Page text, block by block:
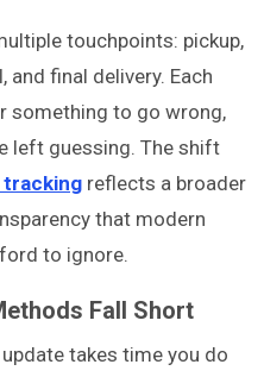
touchpoints: pickup,
final delivery. Each
something to go wrong,
left guessing. The shift
reflects a broader
that modern
to ignore.
Fall Short
takes time you do